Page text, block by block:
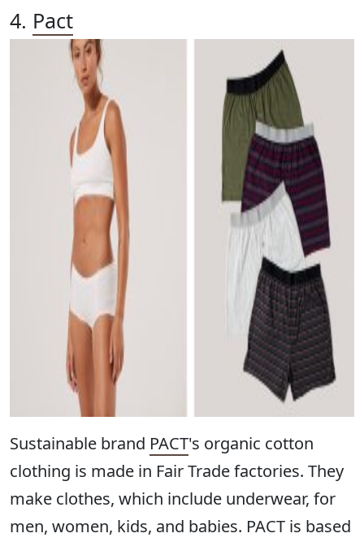
4. Pact
Sustainable brand PACT's organic cotton
clothing is made in Fair Trade factories. They
make clothes, which include underwear, for
men, women, kids, and babies. PACT is based